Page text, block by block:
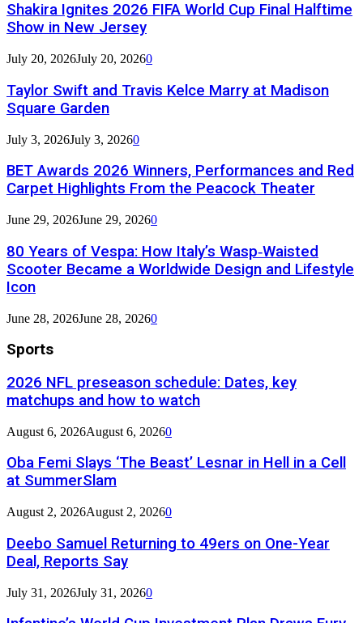
Shakira Ignites 2026 FIFA World Cup Final Halftime
Show in New Jersey
July 20, 2026July 20, 20260
Taylor Swift and Travis Kelce Marry at Madison
Square Garden
July 3, 2026July 3, 20260
BET Awards 2026 Winners, Performances and Red
Carpet Highlights From the Peacock Theater
June 29, 2026June 29, 20260
80 Years of Vespa: How Italy’s Wasp‑Waisted
Scooter Became a Worldwide Design and Lifestyle
Icon
June 28, 2026June 28, 20260
Sports
2026 NFL preseason schedule: Dates, key
matchups and how to watch
August 6, 2026August 6, 20260
Oba Femi Slays ‘The Beast’ Lesnar in Hell in a Cell
at SummerSlam
August 2, 2026August 2, 20260
Deebo Samuel Returning to 49ers on One-Year
Deal, Reports Say
July 31, 2026July 31, 20260